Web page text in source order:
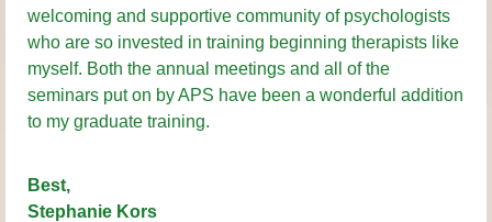
welcoming and supportive community of psychologists
who are so invested in training beginning therapists like
myself. Both the annual meetings and all of the
seminars put on by APS have been a wonderful addition
to my graduate training.
Best,
Stephanie Kors